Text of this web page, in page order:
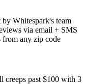
Whitespark's team
via email + SMS
from any zip code
past $100 with 3